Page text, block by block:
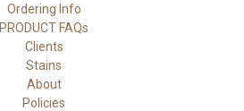
Ordering Info
PRODUCT FAQs
Clients
Stains
About
Policies